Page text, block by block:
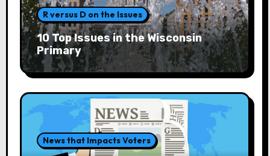
R versus D on the Issues
10 Top Issues in the Wisconsin
Primary
News that Impacts Voters